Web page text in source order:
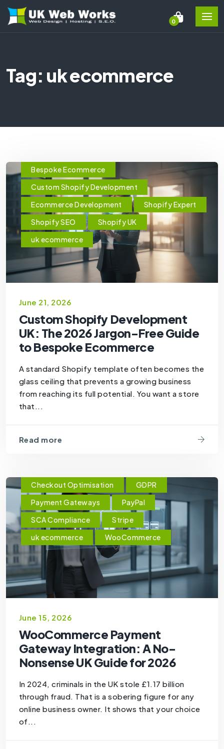
0
Tag: uk ecommerce
Bespoke Ecommerce
Custom Shopify Development
Ecommerce Development
Shopify Expert
Shopify SEO
Shopify UK
uk ecommerce
June 21, 2026
Custom Shopify Development
UK: The 2026 Jargon-Free Guide
to Bespoke Ecommerce
A standard Shopify template often becomes the
glass ceiling that prevents a growing business
from reaching its full potential. You want a store
that...
Read more
Checkout Optimisation
GDPR
Payment Gateways
PayPal
SCA Compliance
Stripe
uk ecommerce
WooCommerce
June 15, 2026
WooCommerce Payment
Gateway Integration: A No-
Nonsense UK Guide for 2026
In 2024, criminals in the UK stole £1.17 billion
through fraud. That is a sobering figure for any
online business owner. It shows that your choice
of...